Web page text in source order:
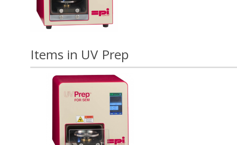
Items in UV Prep